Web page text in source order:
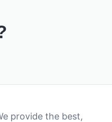
provide the best,